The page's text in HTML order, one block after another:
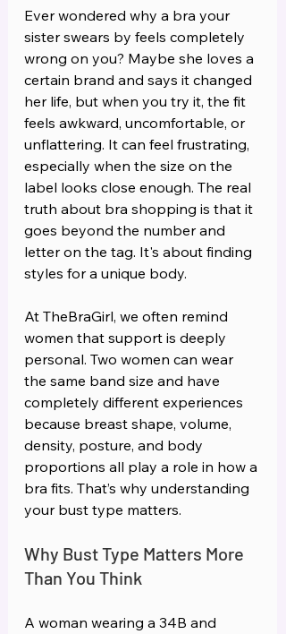
Ever wondered why a bra your
sister swears by feels completely
wrong on you? Maybe she loves a
certain brand and says it changed
her life, but when you try it, the fit
feels awkward, uncomfortable, or
unflattering. It can feel frustrating,
especially when the size on the
label looks close enough. The real
truth about bra shopping is that it
goes beyond the number and
letter on the tag. It's about finding
styles for a unique body.
At TheBraGirl, we often remind
women that support is deeply
personal. Two women can wear
the same band size and have
completely different experiences
because breast shape, volume,
density, posture, and body
proportions all play a role in how a
bra fits. That’s why understanding
your bust type matters.
Why Bust Type Matters More
Than You Think
A woman wearing a 34B and